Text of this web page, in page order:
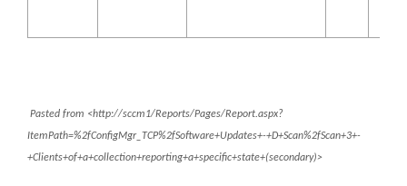
Pasted from <http://sccm1/Reports/Pages/Report.aspx?
ItemPath=%2fConfigMgr_TCP%2fSoftware+Updates+-+D+Scan%2fScan+3+-
+Clients+of+a+collection+reporting+a+specific+state+(secondary)>